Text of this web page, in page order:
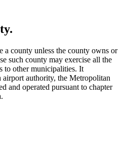
county unless the county owns or
such county may exercise all the
to other municipalities. It
authority, the Metropolitan
and operated pursuant to chapter